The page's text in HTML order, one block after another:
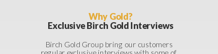
Why Gold?
Exclusive Birch Gold Interviews
Birch Gold Group bring our customers